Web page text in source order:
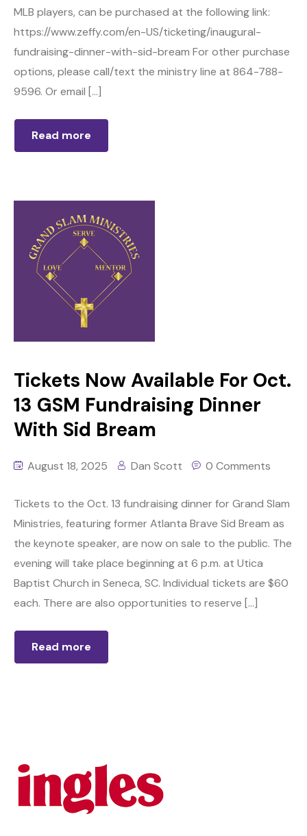
MLB players, can be purchased at the following link:
https://www.zeffy.com/en-US/ticketing/inaugural-
fundraising-dinner-with-sid-bream For other purchase
options, please call/text the ministry line at 864-788-
9596. Or email […]
Read more
Tickets Now Available For Oct.
13 GSM Fundraising Dinner
With Sid Bream
August 18, 2025 Dan Scott 0 Comments
Tickets to the Oct. 13 fundraising dinner for Grand Slam
Ministries, featuring former Atlanta Brave Sid Bream as
the keynote speaker, are now on sale to the public. The
evening will take place beginning at 6 p.m. at Utica
Baptist Church in Seneca, SC. Individual tickets are $60
each. There are also opportunities to reserve […]
Read more